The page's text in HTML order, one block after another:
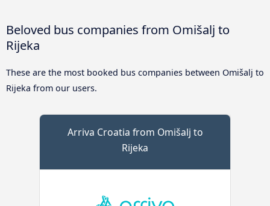
Beloved bus companies from Omišalj to
Rijeka
These are the most booked bus companies between Omišalj to
Rijeka from our users.
Arriva Croatia from Omišalj to
Rijeka